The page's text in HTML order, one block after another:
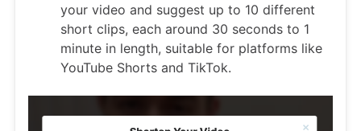
your video and suggest up to 10 different
short clips, each around 30 seconds to 1
minute in length, suitable for platforms like
YouTube Shorts and TikTok.